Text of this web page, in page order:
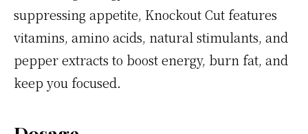
suppressing appetite, Knockout Cut features
vitamins, amino acids, natural stimulants, and
pepper extracts to boost energy, burn fat, and
keep you focused.